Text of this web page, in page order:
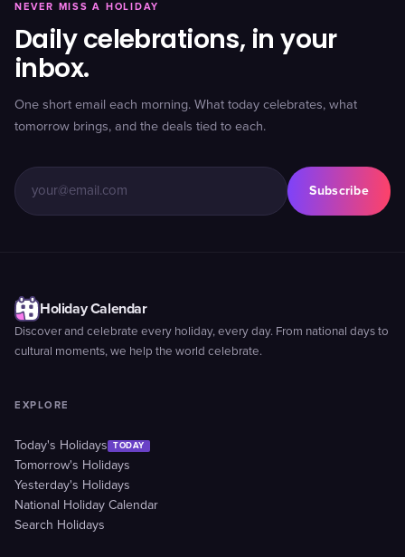
NEVER MISS A HOLIDAY
Daily celebrations, in your
inbox.
One short email each morning. What today celebrates, what
tomorrow brings, and the deals tied to each.
Subscribe
Holiday Calendar
Discover and celebrate every holiday, every day. From national days to
cultural moments, we help the world celebrate.
EXPLORE
Today's Holidays TODAY
Tomorrow's Holidays
Yesterday's Holidays
National Holiday Calendar
Search Holidays